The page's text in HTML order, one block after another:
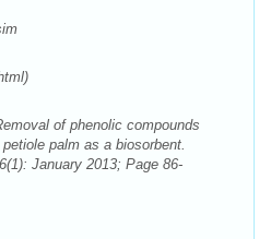
of phenolic compounds
palm as a biosorbent.
January 2013; Page 86-